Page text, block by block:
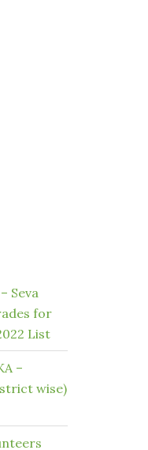
Seva
for
List
–
wise)